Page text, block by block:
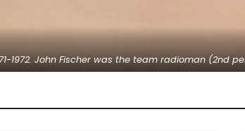
1972. John Fischer was the team radioman (2nd